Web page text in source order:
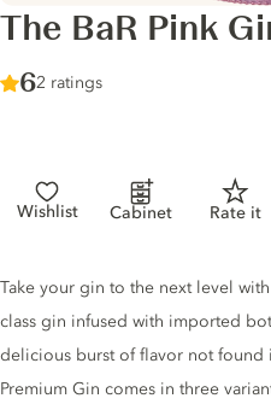
The BaR Pink
Score :
6/ 10
2 ratings
Wishlist Cabinet Rate it
Gin description
Take your gin to the next level
class gin infused with imported
delicious burst of flavor not found
Premium Gin comes in three